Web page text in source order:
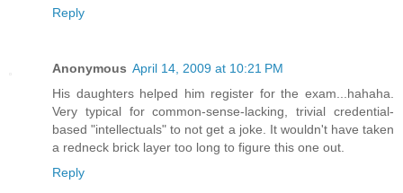
Reply
Anonymous April 14, 2009 at 10:21 PM
His daughters helped him register for the exam...hahaha.
Very typical for common-sense-lacking, trivial credential-
based "intellectuals" to not get a joke. It wouldn't have taken
a redneck brick layer too long to figure this one out.
Reply